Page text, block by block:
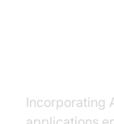
Incorporating